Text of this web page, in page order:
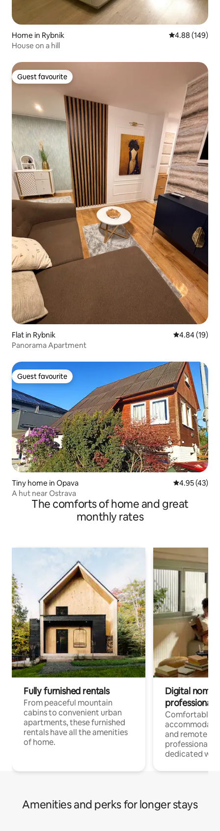
Home in Rybnik 4.88 out of 5
4.88 (149)
House on a hill
Guest favourite
Guest favourite
Flat in Rybnik 4.84 out of 5
4.84 (19)
Panorama Apartment
Guest favourite
Guest favourite
Tiny home in Opava 4.95 out of 5
4.95 (43)
A hut near Ostrava
The comforts of home and great
monthly rates
Fully furnished rentals
From peaceful mountain
cabins to convenient urban
apartments, these furnished
rentals have all the amenities
of home.
Digital
professionals
Comfortable
and remote
professionals
dedicated
Amenities and perks for longer stays